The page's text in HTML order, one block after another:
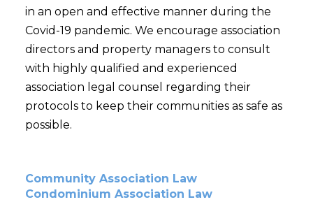
in an open and effective manner during the
Covid-19 pandemic. We encourage association
directors and property managers to consult
with highly qualified and experienced
association legal counsel regarding their
protocols to keep their communities as safe as
possible.
Community Association Law
Condominium Association Law